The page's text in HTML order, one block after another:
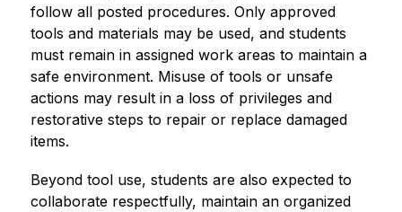
follow all posted procedures. Only approved
tools and materials may be used, and students
must remain in assigned work areas to maintain a
safe environment. Misuse of tools or unsafe
actions may result in a loss of privileges and
restorative steps to repair or replace damaged
items.
Beyond tool use, students are also expected to
collaborate respectfully, maintain an organized